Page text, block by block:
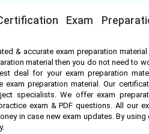
Exam
& accurate exam preparation
material then you do not need to
deal for your exam preparation
preparation material. Our
specialists. We offer exam
exam & PDF questions. All our
in case new exam updates. By using